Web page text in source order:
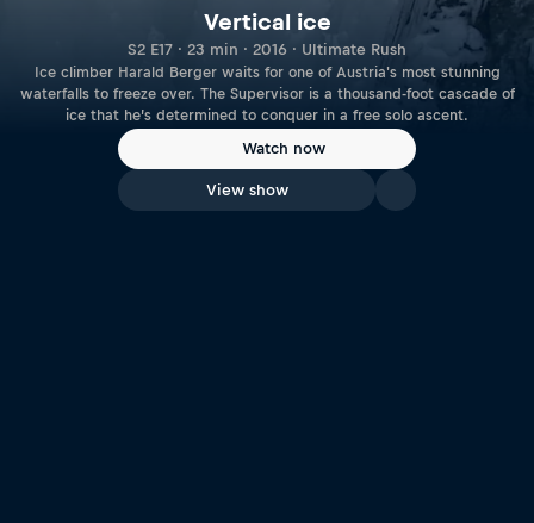
Vertical ice
S2 E17 · 23 min · 2016 · Ultimate Rush
Ice climber Harald Berger waits for one of Austria's most stunning
waterfalls to freeze over. The Supervisor is a thousand-foot cascade of
ice that he’s determined to conquer in a free solo ascent.
Watch now
View show